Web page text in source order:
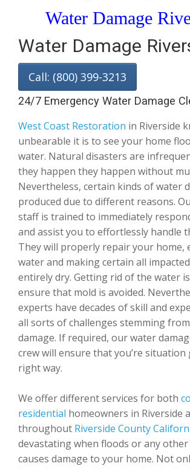
Water Damage
Water Damage
Call: (800) 399-3213
24/7 Emergency Water Damage
West Coast Restoration in Riverside
unbearable it is to see your home
water. Natural disasters are
they happen they happen without
Nevertheless, certain kinds of water
produced due to different reasons.
staff is trained to immediately
and assist you to effortlessly handle
They will properly repair your home,
water and making certain all
entirely dry. Getting rid of the water
ensure that mold is avoided.
experts have decades of skill and
all sorts of challenges stemming
damage. If required, our water
crew will ensure that you’re situation
right way.
We offer different services for both
residential homeowners in Riverside
throughout Riverside County
devastating when floods or any
causes damage to your home. Not